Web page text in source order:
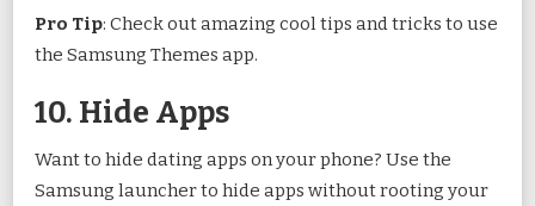
Pro Tip: Check out amazing cool tips and tricks to use
the Samsung Themes app.
10. Hide Apps
Want to hide dating apps on your phone? Use the
Samsung launcher to hide apps without rooting your